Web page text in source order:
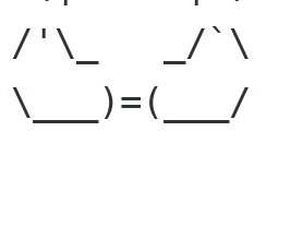
/'\_   _/`\
\___)=(___/